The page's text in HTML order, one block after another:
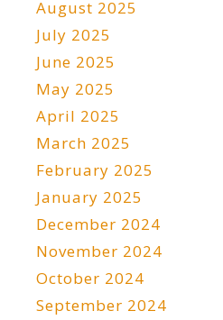
August 2025
July 2025
June 2025
May 2025
April 2025
March 2025
February 2025
January 2025
December 2024
November 2024
October 2024
September 2024